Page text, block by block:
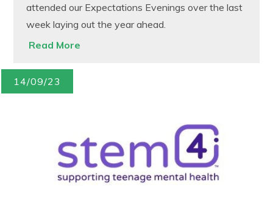
attended our Expectations Evenings over the last
week laying out the year ahead.
Read More
14/09/23